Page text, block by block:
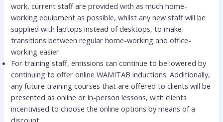
work, current staff are provided with as much home-
working equipment as possible, whilst any new staff will be
supplied with laptops instead of desktops, to make
transitions between regular home-working and office-
working easier
For training staff, emissions can continue to be lowered by
continuing to offer online WAMITAB inductions. Additionally,
any future training courses that are offered to clients will be
presented as online or in-person lessons, with clients
incentivised to choose the online options by means of a
discount